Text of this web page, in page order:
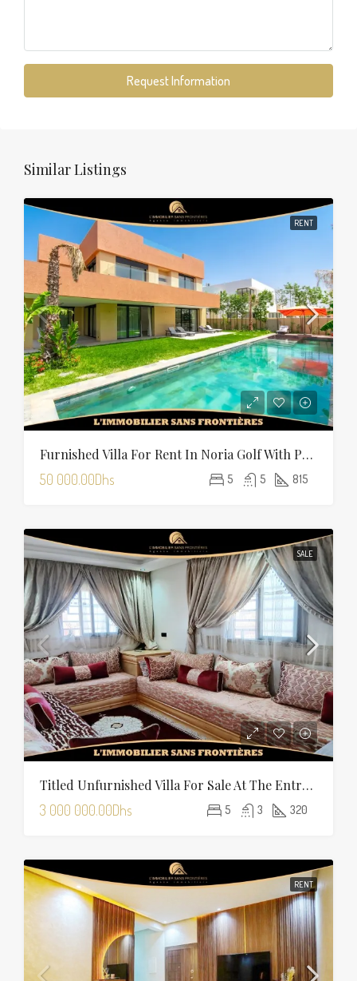
Request Information
Similar Listings
RENT
Furnished Villa For Rent In Noria Golf With Private Pool
50 000.00Dhs 5 5 815
SALE
Titled Unfurnished Villa For Sale At The Entrance Of Tamansourt – 320 Sqm Plot – Four Façades
3 000 000.00Dhs 5 3 320
RENT